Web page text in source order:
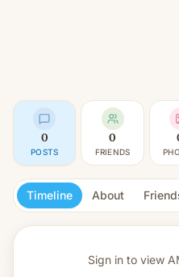
0
POSTS
0
FRIENDS
Timeline About
Sign in to view